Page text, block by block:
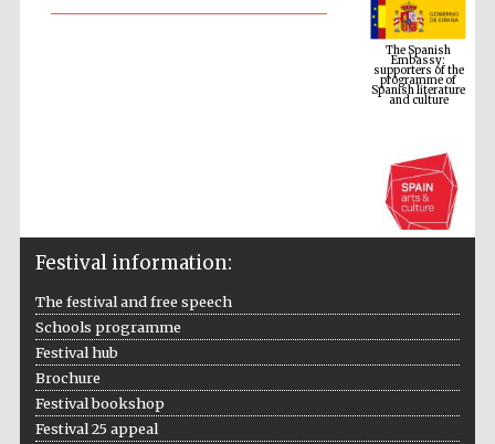
The Spanish
Embassy:
supporters of the
programme of
Spanish literature
and culture
Institute, London
Festival information:
The festival and free speech
Schools programme
Festival hub
Brochure
Festival bookshop
Festival 25 appeal